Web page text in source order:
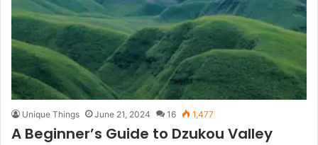
Unique Things June 21, 2024 16 1,477
A Beginner’s Guide to Dzukou Valley